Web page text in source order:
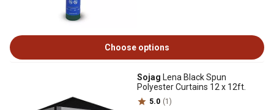
Choose options
Sojag Lena Black Spun
Polyester Curtains 12 x 12ft.
5.0 (1)